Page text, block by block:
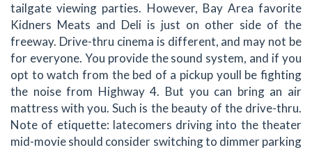
tailgate viewing parties. However, Bay Area favorite
Kidners Meats and Deli is just on other side of the
freeway. Drive-thru cinema is different, and may not be
for everyone. You provide the sound system, and if you
opt to watch from the bed of a pickup youll be fighting
the noise from Highway 4. But you can bring an air
mattress with you. Such is the beauty of the drive-thru.
Note of etiquette: latecomers driving into the theater
mid-movie should consider switching to dimmer parking